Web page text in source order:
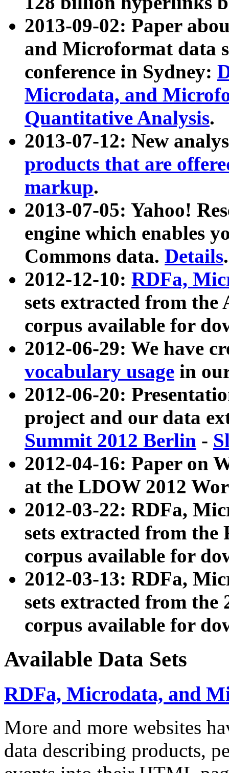
2013-09-02: Paper
and Microformat data
conference in Sydney:
Microdata, and
Quantitative Analysis.
2013-07-12: New
products that are
markup.
2013-07-05: Yahoo!
engine which enables
Commons data. Details.
2012-12-10: RDFa,
sets extracted from
corpus available for
2012-06-29: We have
vocabulary usage in
2012-06-20:
project and our data
Summit 2012 Berlin -
2012-04-16: Paper on
at the LDOW 2012
2012-03-22: RDFa,
sets extracted from
corpus available for
2012-03-13: RDFa,
sets extracted from the
corpus available for
Available Data Sets
RDFa, Microdata, and
More and more websites
data describing products,